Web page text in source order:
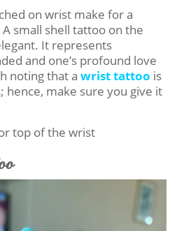
on wrist make for a
small shell tattoo on the
It represents
and one’s profound love
noting that a wrist tattoo is
make sure you give it
top of the wrist